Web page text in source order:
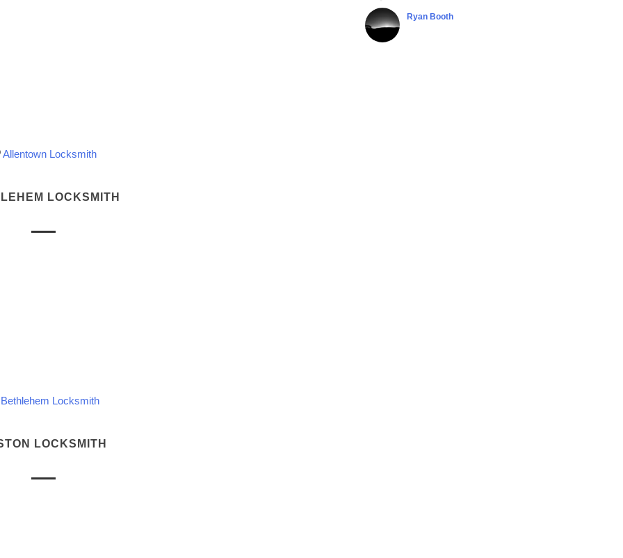
Allentown Locksmith
LOCKSMITH
Bethlehem Locksmith
LOCKSMITH
Ryan Booth